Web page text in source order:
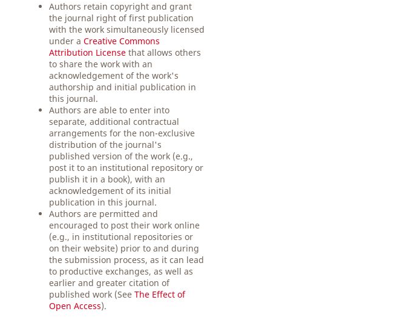
Authors retain copyright and grant
the journal right of first publication
with the work simultaneously licensed
under aCreative Commons
Attribution License that allows others
to share the work with an
acknowledgement of the work's
authorship and initial publication in
this journal.
Authors are able to enter into
separate, additional contractual
arrangements for the non-exclusive
distribution of the journal's
published version of the work (e.g.,
post it to an institutional repository or
publish it in a book), with an
acknowledgement of its initial
publication in this journal.
Authors are permitted and
encouraged to post their work online
(e.g., in institutional repositories or
on their website) prior to and during
the submission process, as it can lead
to productive exchanges, as well as
earlier and greater citation of
published work (SeeThe Effect of
Open Access).